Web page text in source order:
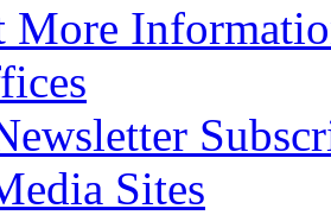
More
Sites